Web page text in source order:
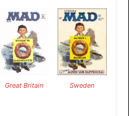
Great Britain Sweden